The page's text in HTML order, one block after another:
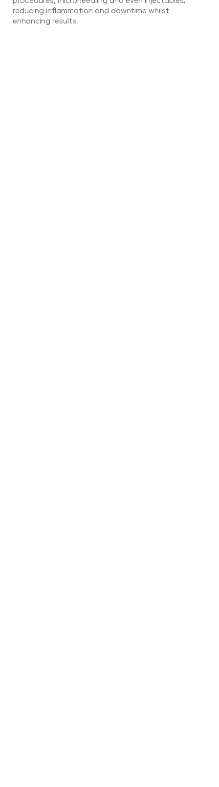
reducing inflammation and downtime whilst
enhancing results.